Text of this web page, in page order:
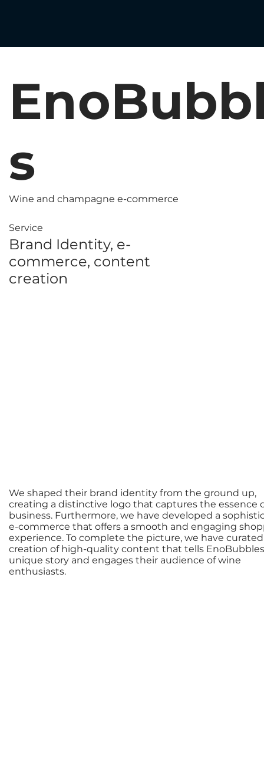
s
Wine and champagne e-commerce
Service
Brand Identity, e-
commerce, content
creation
We shaped their brand identity from the ground up,
creating a distinctive logo that captures the essence
business. Furthermore, we have developed a
e-commerce that offers a smooth and engaging
experience. To complete the picture, we have
creation of high-quality content that tells
unique story and engages their audience of wine
enthusiasts.